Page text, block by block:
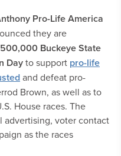
Pro-Life America
they are
Buckeye State
Dayto support pro-life
and defeat pro-
Brown, as well as to
House races. The
voter contact
as the races